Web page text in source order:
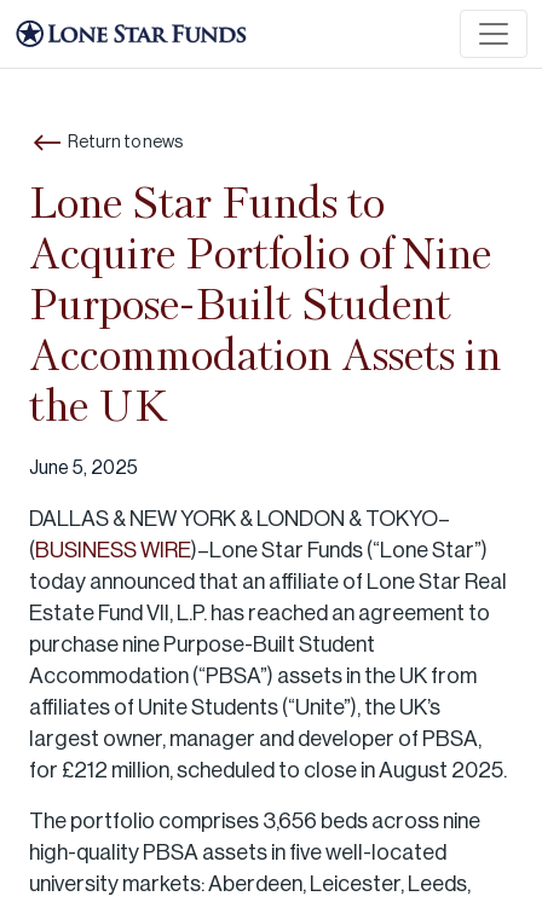
Return to news
Lone Star Funds to
Acquire Portfolio of Nine
Purpose-Built Student
Accommodation Assets in
the UK
June 5, 2025
DALLAS & NEW YORK & LONDON & TOKYO–
(BUSINESS WIRE)–Lone Star Funds (“Lone Star”)
today announced that an affiliate of Lone Star Real
Estate Fund VII, L.P. has reached an agreement to
purchase nine Purpose-Built Student
Accommodation (“PBSA”) assets in the UK from
affiliates of Unite Students (“Unite”), the UK’s
largest owner, manager and developer of PBSA,
for £212 million, scheduled to close in August 2025.
The portfolio comprises 3,656 beds across nine
high-quality PBSA assets in five well-located
university markets: Aberdeen, Leicester, Leeds,